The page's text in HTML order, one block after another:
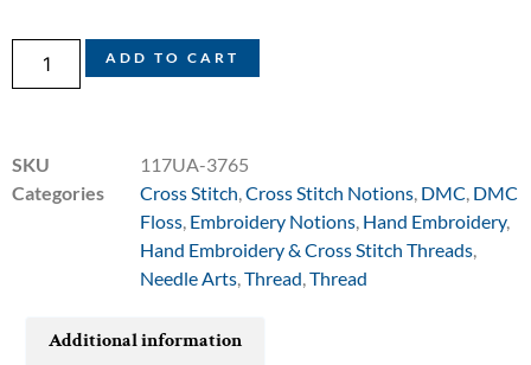
ADD TO CART
SKU
117UA-3765
Categories
Cross Stitch Cross Stitch Notions DMC DMC
Floss Embroidery Notions Hand Embroidery,
Hand Embroidery & Cross Stitch Threads
Needle Arts Thread Thread
Additional information